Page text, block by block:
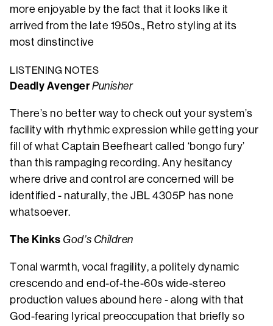
more enjoyable by the fact that it looks like it
arrived from the late 1950s., Retro styling at its
most dinstinctive
LISTENING NOTES
Deadly AvengerPunisher
There’s no better way to check out your system’s
facility with rhythmic expression while getting your
fill of what Captain Beefheart called ‘bongo fury’
than this rampaging recording. Any hesitancy
where drive and control are concerned will be
identified - naturally, the JBL 4305P has none
whatsoever.
The Kinks God’s Children
Tonal warmth, vocal fragility, a politely dynamic
crescendo and end-of-the-60s wide-stereo
production values abound here - along with that
God-fearing lyrical preoccupation that briefly so